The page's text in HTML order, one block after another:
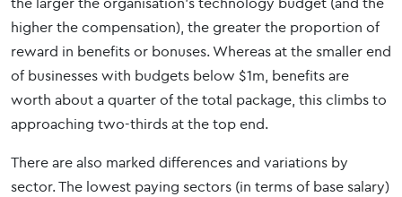
higher the compensation), the greater the proportion of
reward in benefits or bonuses. Whereas at the smaller end
of businesses with budgets below $1m, benefits are
worth about a quarter of the total package, this climbs to
approaching two-thirds at the top end.
There are also marked differences and variations by
sector. The lowest paying sectors (in terms of base salary)